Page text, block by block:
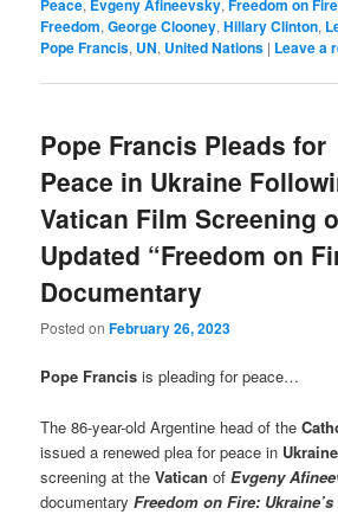
Peace Evgeny Afineevsky Freedom on
Freedom,George Clooney,Hillary Clinton,
Pope Francis, UN, United Nations | Leave a
Pope Francis Pleads for
Peace in Ukraine
Vatican Film Screening
Updated “Freedom on
Documentary
Posted onFebruary 26, 2023
Pope Francis is pleading for peace…
The 86-year-old Argentine head of the
issued a renewed plea for peace in Ukraine
screening at theVaticanofEvgeny
documentaryFreedom on Fire: